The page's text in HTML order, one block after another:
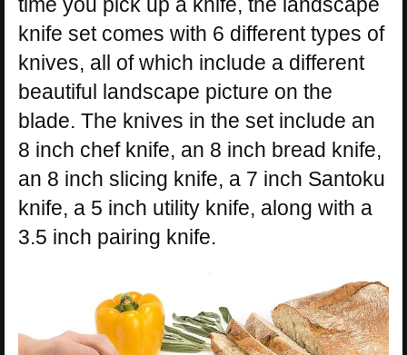
knife set comes with 6 different types of
knives, all of which include a different
beautiful landscape picture on the
blade. The knives in the set include an
8 inch chef knife, an 8 inch bread knife,
an 8 inch slicing knife, a 7 inch Santoku
knife, a 5 inch utility knife, along with a
3.5 inch pairing knife.